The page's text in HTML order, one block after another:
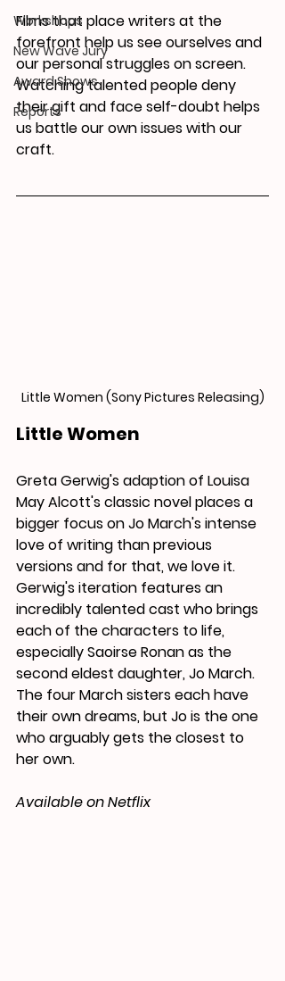
Workshops
New Wave Jury
Award Shows
Reports
Films that place writers at the
forefront help us see ourselves and
our personal struggles on screen.
Watching talented people deny
their gift and face self-doubt helps
us battle our own issues with our
craft.
Little Women (Sony Pictures Releasing)
Little Women
Greta Gerwig's adaption of Louisa
May Alcott's classic novel places a
bigger focus on Jo March's intense
love of writing than previous
versions and for that, we love it.
Gerwig's iteration features an
incredibly talented cast who brings
each of the characters to life,
especially Saoirse Ronan as the
second eldest daughter, Jo March.
The four March sisters each have
their own dreams, but Jo is the one
who arguably gets the closest to
her own.
Available on Netflix